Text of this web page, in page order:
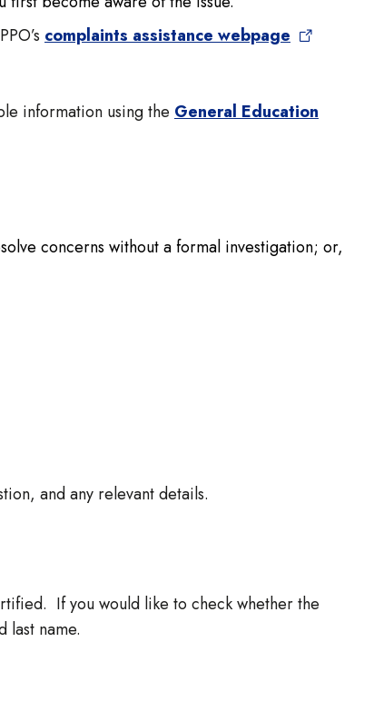
complaints assistance webpage
information using the General Education
concerns without a formal investigation; or,
and any relevant details.
If you would like to check whether the
last name.